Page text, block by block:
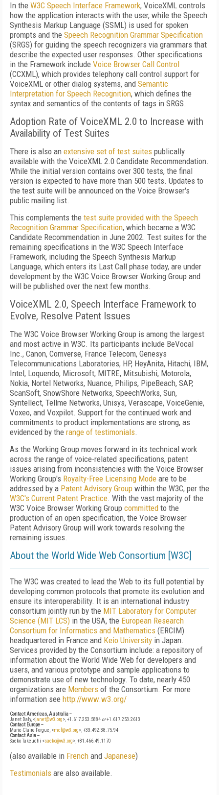
In the W3C Speech Interface Framework, VoiceXML controls
how the application interacts with the user, while the Speech
Synthesis Markup Language (SSML) is used for spoken
prompts and the Speech Recognition Grammar Specification
(SRGS) for guiding the speech recognizers via grammars that
describe the expected user responses. Other specifications
in the Framework include Voice Browser Call Control
(CCXML), which provides telephony call control support for
VoiceXML or other dialog systems, and Semantic
Interpretation for Speech Recognition, which defines the
syntax and semantics of the contents of tags in SRGS.
Adoption Rate of VoiceXML 2.0 to Increase with
Availability of Test Suites
There is also an extensive set of test suites publically
available with the VoiceXML 2.0 Candidate Recommendation.
While the initial version contains over 300 tests, the final
version is expected to have more than 500 tests. Updates to
the test suite will be announced on the Voice Browser's
public mailing list.
This complements the test suite provided with the Speech
Recognition Grammar Specification, which became a W3C
Candidate Recommendation in June 2002. Test suites for the
remaining specifications in the W3C Speech Interface
Framework, including the Speech Synthesis Markup
Language, which enters its Last Call phase today, are under
development by the W3C Voice Browser Working Group and
will be published over the next few months.
VoiceXML 2.0, Speech Interface Framework to
Evolve, Resolve Patent Issues
The W3C Voice Browser Working Group is among the largest
and most active in W3C. Its participants include BeVocal
Inc., Canon, Comverse, France Telecom, Genesys
Telecommunications Laboratories, HP, HeyAnita, Hitachi, IBM,
Intel, Loquendo, Microsoft, MITRE, Mitsubishi, Motorola,
Nokia, Nortel Networks, Nuance, Philips, PipeBeach, SAP,
ScanSoft, SnowShore Networks, SpeechWorks, Sun,
Syntellect, Tellme Networks, Unisys, Verascape, VoiceGenie,
Voxeo, and Voxpilot. Support for the continued work and
commitments to product implementations are strong, as
evidenced by the range of testimonials.
As the Working Group moves forward in its technical work
across the range of voice-related specifications, patent
issues arising from inconsistencies with the Voice Browser
Working Group's Royalty-Free Licensing Mode are to be
addressed by a Patent Advisory Group within the W3C, per the
W3C's Current Patent Practice. With the vast majority of the
W3C Voice Browser Working Group committed to the
production of an open specification, the Voice Browser
Patent Advisory Group will work towards resolving the
remaining issues.
About the World Wide Web Consortium [W3C]
The W3C was created to lead the Web to its full potential by
developing common protocols that promote its evolution and
ensure its interoperability. It is an international industry
consortium jointly run by the MIT Laboratory for Computer
Science (MIT LCS) in the USA, the European Research
Consortium for Informatics and Mathematics (ERCIM)
headquartered in France and Keio University in Japan.
Services provided by the Consortium include: a repository of
information about the World Wide Web for developers and
users, and various prototype and sample applications to
demonstrate use of new technology. To date, nearly 450
organizations are Members of the Consortium. For more
information see http://www.w3.org/
Contact Americas, Australia --
Janet Daly, <janet@w3.org>, +1.617.253.5884 or+1.617.253.2613
Contact Europe --
Marie-Claire Forgue, <mcf@w3.org>, +33.492.38.75.94
Contact Asia --
Saeko Takeuchi <saeko@w3.org>, +81.466.49.1170
(also available in French and Japanese)
Testimonials are also available.